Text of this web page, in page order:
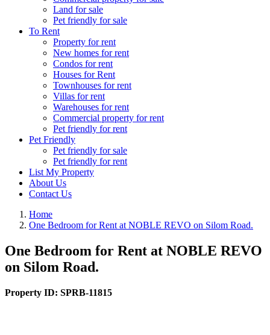
Land for sale
Pet friendly for sale
To Rent
Property for rent
New homes for rent
Condos for rent
Houses for Rent
Townhouses for rent
Villas for rent
Warehouses for rent
Commercial property for rent
Pet friendly for rent
Pet Friendly
Pet friendly for sale
Pet friendly for rent
List My Property
About Us
Contact Us
Home
One Bedroom for Rent at NOBLE REVO on Silom Road.
One Bedroom for Rent at NOBLE REVO
on Silom Road.
Property ID: SPRB-11815